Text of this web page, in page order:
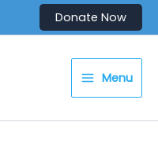
Donate Now
Menu